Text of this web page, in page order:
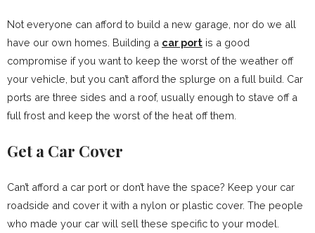
Not everyone can afford to build a new garage, nor do we all
have our own homes. Building a car port is a good
compromise if you want to keep the worst of the weather off
your vehicle, but you can’t afford the splurge on a full build. Car
ports are three sides and a roof, usually enough to stave off a
full frost and keep the worst of the heat off them.
Get a Car Cover
Can’t afford a car port or don’t have the space? Keep your car
roadside and cover it with a nylon or plastic cover. The people
who made your car will sell these specific to your model.